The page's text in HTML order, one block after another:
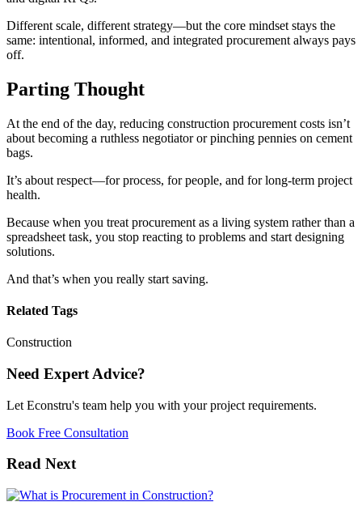
Different scale, different strategy—but the core mindset stays the
same: intentional, informed, and integrated procurement always pays
off.
Parting Thought
At the end of the day, reducing construction procurement costs isn’t
about becoming a ruthless negotiator or pinching pennies on cement
bags.
It’s about respect—for process, for people, and for long-term project
health.
Because when you treat procurement as a living system rather than a
spreadsheet task, you stop reacting to problems and start designing
solutions.
And that’s when you really start saving.
Related Tags
Construction
Need Expert Advice?
Let Econstru's team help you with your project requirements.
Book Free Consultation
Read Next